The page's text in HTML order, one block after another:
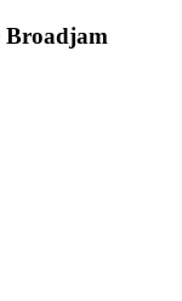
Broadjam